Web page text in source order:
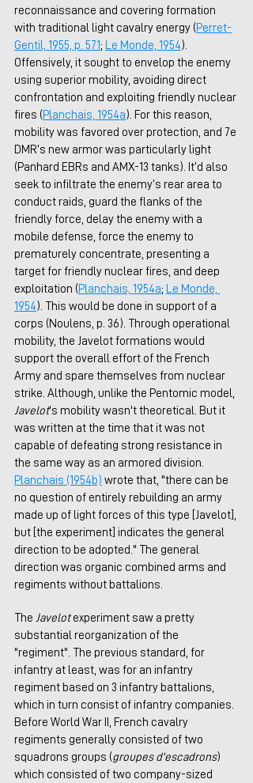
reconnaissance and covering formation
with traditional light cavalry energy ( Perret-
Gentil, 1955, p. 571 ; Le Monde, 1954 ).
Offensively, it sought to envelop the enemy
using superior mobility, avoiding direct
confrontation and exploiting friendly nuclear
fires ( Planchais, 1954a ). For this reason,
mobility was favored over protection, and 7e
DMR’s new armor was particularly light
(Panhard EBRs and AMX-13 tanks). It’d also
seek to infiltrate the enemy’s rear area to
conduct raids, guard the flanks of the
friendly force, delay the enemy with a
mobile defense, force the enemy to
prematurely concentrate, presenting a
target for friendly nuclear fires, and deep
exploitation ( Planchais, 1954a;
Le Monde,
1954 ). This would be done in support of a
corps (Noulens, p. 36). Through operational
mobility, the Javelot formations would
support the overall effort of the French
Army and spare themselves from nuclear
strike. Although, unlike the Pentomic model,
Javelot's mobility wasn't theoretical. But it
was written at the time that it was not
capable of defeating strong resistance in
the same way as an armored division.
Planchais (1954b) wrote that, "there can be
no question of entirely rebuilding an army
made up of light forces of this type [Javelot],
but [the experiment] indicates the general
direction to be adopted." The general
direction was organic combined arms and
regiments without battalions.
The Javelot experiment saw a pretty
substantial reorganization of the
"regiment". The previous standard, for
infantry at least, was for an infantry
regiment based on 3 infantry battalions,
which in turn consist of infantry companies.
Before World War II, French cavalry
regiments generally consisted of two
squadrons groups (groupes d'escadrons)
which consisted of two company-sized